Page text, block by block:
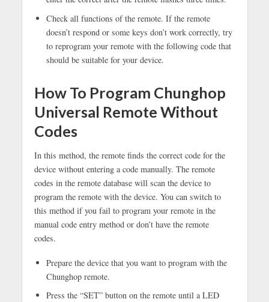
Check all functions of the remote. If the remote
doesn’t respond or some keys don’t work correctly, try
to reprogram your remote with the following code that
should be suitable for your device.
How To Program Chunghop
Universal Remote Without
Codes
In this method, the remote finds the correct code for the
device without entering a code manually. The remote
codes in the remote database will scan the device to
program the remote with the device. You can switch to
this method if you fail to program your remote in the
manual code entry method or don’t have the remote
codes.
Prepare the device that you want to program with the
Chunghop remote.
Press the “SET” button on the remote until a LED